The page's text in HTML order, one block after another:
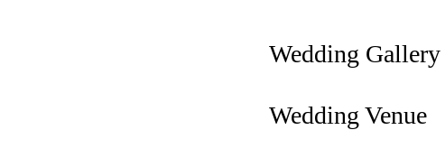
Wedding Gallery
Wedding Venue